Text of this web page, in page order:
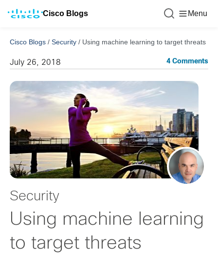
Cisco Blogs Menu
Cisco Blogs / Security / Using machine learning to target threats
July 26, 2018 4 Comments
Security
Using machine learning
to target threats